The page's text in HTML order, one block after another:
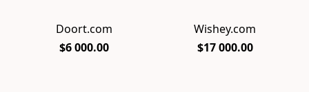
Doort.com
$6 000.00
Wishey.com
$17 000.00